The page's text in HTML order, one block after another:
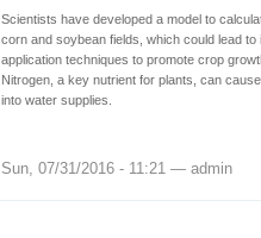
Scientists have developed a model to
corn and soybean fields, which could lead to
application techniques to promote crop
Nitrogen, a key nutrient for plants, can
into water supplies.
Sun, 07/31/2016 - 11:21 — admin